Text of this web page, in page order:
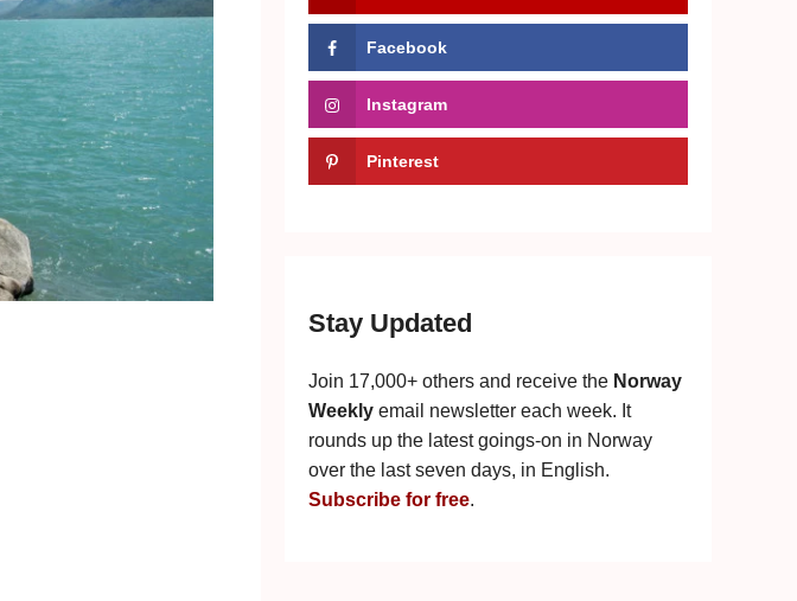
Facebook
Instagram
Pinterest
Stay Updated
Join 17,000+ others and receive the Norway
Weekly email newsletter each week. It
rounds up the latest goings-on in Norway
over the last seven days, in English.
Subscribe for free.